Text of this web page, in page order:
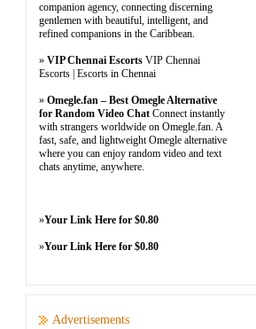
companion agency, connecting discerning
gentlemen with beautiful, intelligent, and
refined companions in the Caribbean.
» VIP Chennai Escorts VIP Chennai
Escorts | Escorts in Chennai
» Omegle.fan – Best Omegle Alternative
for Random Video Chat Connect instantly
with strangers worldwide on Omegle.fan. A
fast, safe, and lightweight Omegle alternative
where you can enjoy random video and text
chats anytime, anywhere.
»Your Link Here for $0.80
»Your Link Here for $0.80
Advertisements